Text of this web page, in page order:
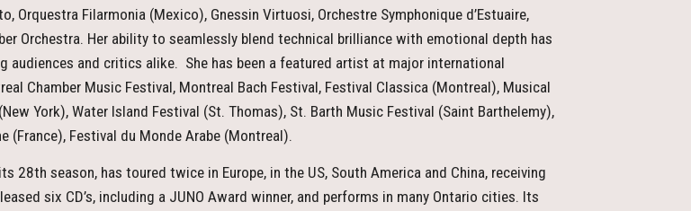
Orquestra Filarmonia (Mexico), Gnessin Virtuosi, Orchestre Symphonique d’Estuaire,
Orchestra. Her ability to seamlessly blend technical brilliance with emotional depth has
audiences and critics alike. She has been a featured artist at major international
Chamber Music Festival, Montreal Bach Festival, Festival Classica (Montreal), Musical
York), Water Island Festival (St. Thomas), St. Barth Music Festival (Saint Barthelemy),
(France), Festival du Monde Arabe (Montreal).
28th season, has toured twice in Europe, in the US, South America and China, receiving
six CD’s, including a JUNO Award winner, and performs in many Ontario cities. Its